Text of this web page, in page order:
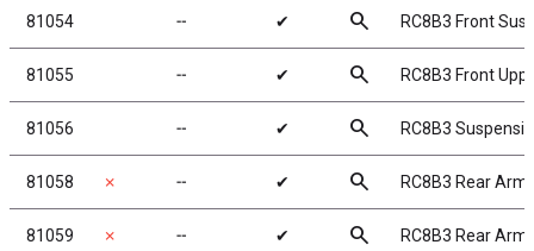
81054 ╌ ✔ search RC8B3 Front
81055 ╌ ✔ search RC8B3 Front
81056 ╌ ✔ search RC8B3
81058 ✗ ╌ ✔ search RC8B3 Rear
81059 ✗ ╌ ✔ search RC8B3 Rear Arm